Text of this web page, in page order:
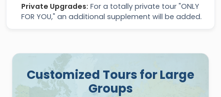
Private Upgrades: For a totally private tour "ONLY
FOR YOU," an additional supplement will be added.
Customized Tours for Large
Groups